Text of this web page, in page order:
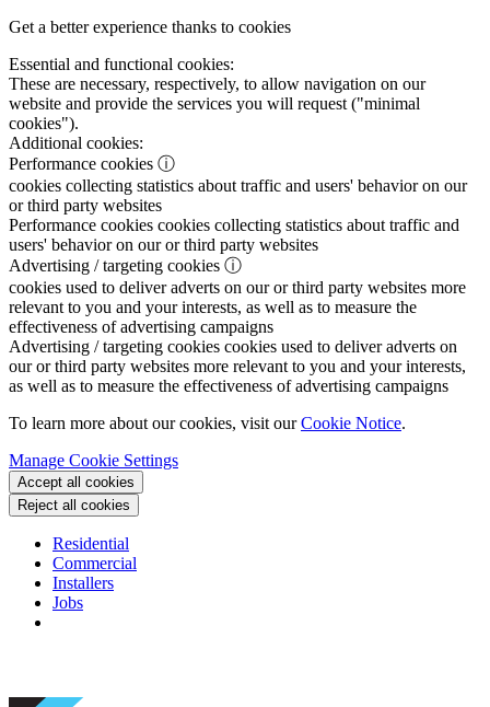
Get a better experience thanks to cookies
Essential and functional cookies:
These are necessary, respectively, to allow navigation on our
website and provide the services you will request ("minimal
cookies").
Additional cookies:
Performance cookies ⓘ
cookies collecting statistics about traffic and users' behavior on our
or third party websites
Performance cookies cookies collecting statistics about traffic and
users' behavior on our or third party websites
Advertising / targeting cookies ⓘ
cookies used to deliver adverts on our or third party websites more
relevant to you and your interests, as well as to measure the
effectiveness of advertising campaigns
Advertising / targeting cookies cookies used to deliver adverts on
our or third party websites more relevant to you and your interests,
as well as to measure the effectiveness of advertising campaigns
To learn more about our cookies, visit ourCookie Notice.
Manage Cookie Settings
Accept all cookies
Reject all cookies
Residential
Commercial
Installers
Jobs